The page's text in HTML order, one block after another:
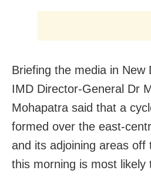
Briefing the media in New
IMD Director-General Dr
Mohapatra said that a
formed over the east-
and its adjoining areas
this morning is most likely